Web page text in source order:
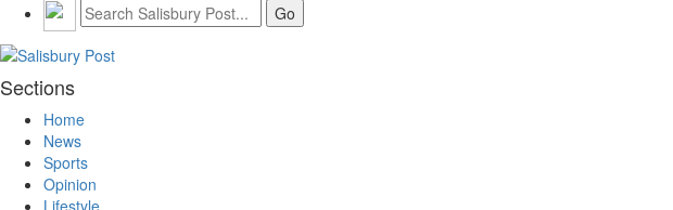
Sections
Home
News
Sports
Opinion